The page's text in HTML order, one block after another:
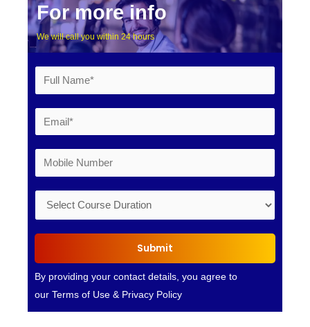
For more info
We will call you within 24 hours
Submit
By providing your contact details, you agree to
our Terms of Use & Privacy Policy